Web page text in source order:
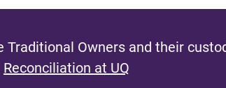
Traditional Owners and their
Reconciliation at UQ